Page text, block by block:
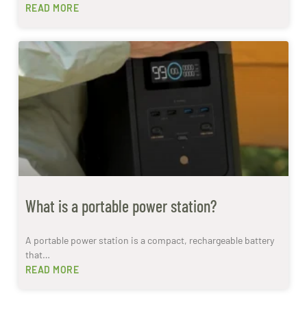
READ MORE
What is a portable power station?
A portable power station is a compact, rechargeable battery
that…
READ MORE